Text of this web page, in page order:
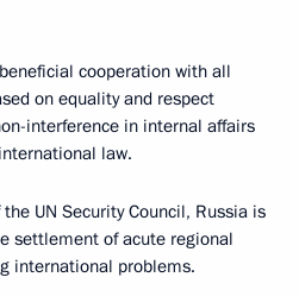
cooperation with all
on equality and respect
interference in internal affairs
law.
UN Security Council, Russia is
settlement of acute regional
international problems.